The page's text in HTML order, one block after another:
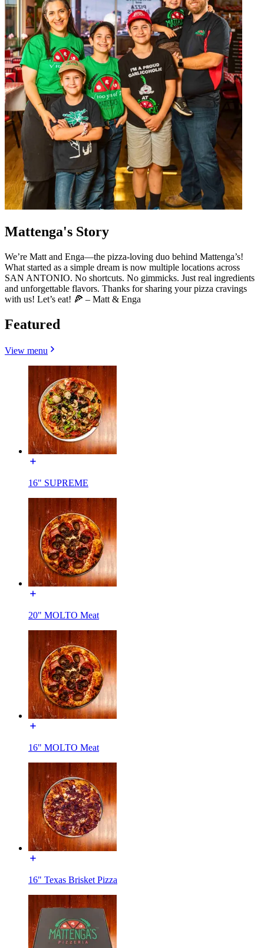
Mattenga's Story
We’re Matt and Enga—the pizza-loving duo behind Mattenga’s!
What started as a simple dream is now multiple locations across
SAN ANTONIO. No shortcuts. No gimmicks. Just real ingredients
and unforgettable flavors. Thanks for sharing your pizza cravings
with us! Let’s eat! 🍕 – Matt & Enga
Featured
View menu
16" SUPREME
20" MOLTO Meat
16" MOLTO Meat
16" Texas Brisket Pizza